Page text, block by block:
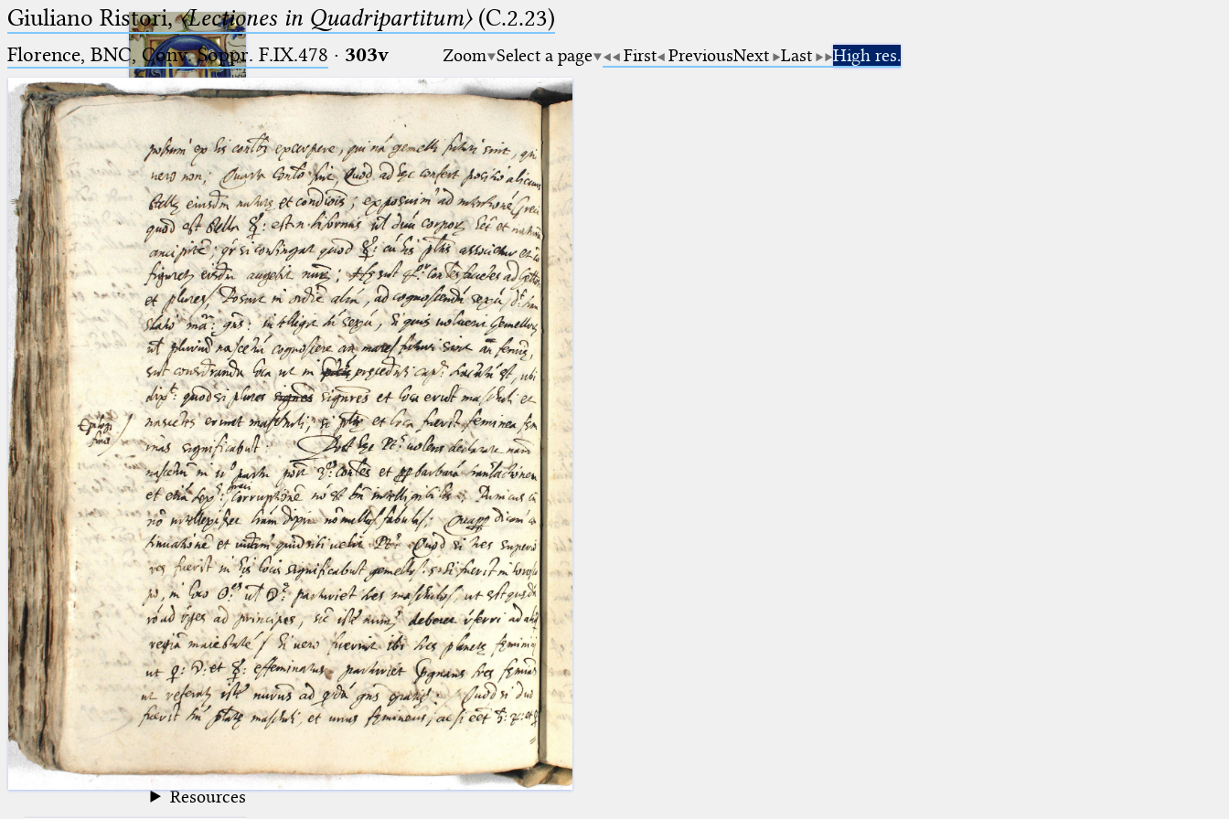
Ptolemaeus
Arabus et Latinus
_
(the underscore) is the placeholder
for exactly one character.
%
(the percent sign) is the
placeholder for no, one or more
than one character.
%%
(two percent signs) is the
placeholder for no, one or more
than one character, but not for
blank space (so that a search ends
at word boundaries).
🔎︎
Start
Project
Team
News
Jobs
Publications
Conference
Arabic Works
Arabic Manuscripts
Latin Works
Latin Manuscripts
Latin Early Prints
Images
Texts
Glossary
Resources
Giuliano Ristori,〈Lectiones in Quadripartitum〉(C.2.23)
Florence, BNC, Conv. Soppr. F.IX.478 · 303v Zoom Select a page First PreviousNext Last High res.